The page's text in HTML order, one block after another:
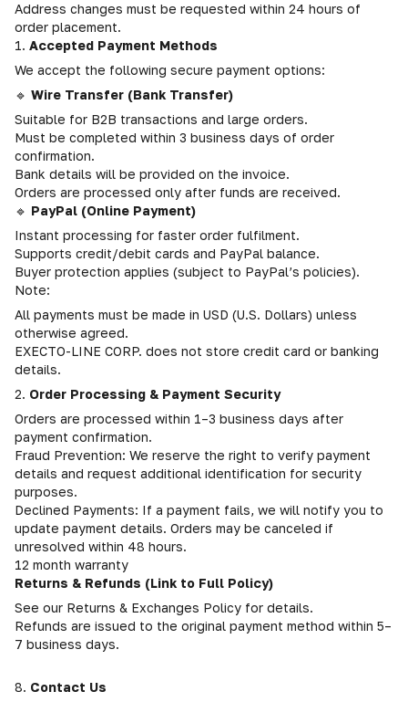
Address changes must be requested within 24 hours of
order placement.
1. Accepted Payment Methods
We accept the following secure payment options:
🔹 Wire Transfer (Bank Transfer)
Suitable for B2B transactions and large orders.
Must be completed within 3 business days of order
confirmation.
Bank details will be provided on the invoice.
Orders are processed only after funds are received.
🔹 PayPal (Online Payment)
Instant processing for faster order fulfilment.
Supports credit/debit cards and PayPal balance.
Buyer protection applies (subject to PayPal’s policies).
Note:
All payments must be made in USD (U.S. Dollars) unless
otherwise agreed.
EXECTO-LINE CORP. does not store credit card or banking
details.
2. Order Processing & Payment Security
Orders are processed within 1–3 business days after
payment confirmation.
Fraud Prevention: We reserve the right to verify payment
details and request additional identification for security
purposes.
Declined Payments: If a payment fails, we will notify you to
update payment details. Orders may be canceled if
unresolved within 48 hours.
12 month warranty
Returns & Refunds (Link to Full Policy)
See our Returns & Exchanges Policy for details.
Refunds are issued to the original payment method within 5–
7 business days.
8. Contact Us